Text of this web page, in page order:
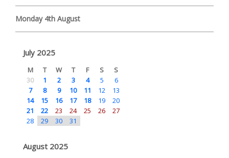
Monday 4th August
July 2025
M T W T F S
S
30
1 2 3 4 5
6
7
8 9 10 11 12
13
14
15 16 17 18 19
20
21
22 23 24 25 26
27
28
29 30 31
August 2025